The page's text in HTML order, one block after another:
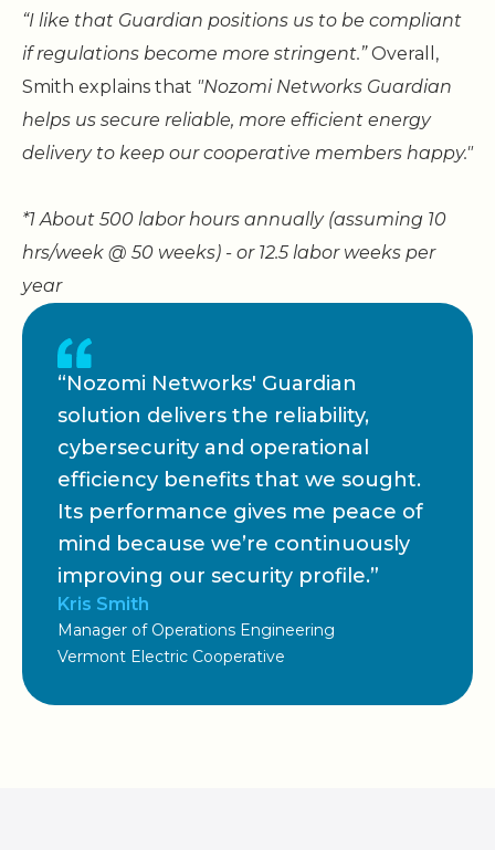
“I like that Guardian positions us to be compliant
if regulations become more stringent.”Overall,
Smith explains that "Nozomi Networks Guardian
helps us secure reliable, more efficient energy
delivery to keep our cooperative members happy."
*1 About 500 labor hours annually (assuming 10
hrs/week @ 50 weeks) - or 12.5 labor weeks per
year
“Nozomi Networks' Guardian
solution delivers the reliability,
cybersecurity and operational
efficiency benefits that we sought.
Its performance gives me peace of
mind because we’re continuously
improving our security profile.”
Kris Smith
Manager of Operations Engineering
Vermont Electric Cooperative